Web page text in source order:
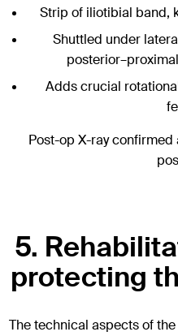
Strip of iliotibial band,
Shuttled under
Adds crucial
Post-op X-ray
5.
protecting
The technical aspects of